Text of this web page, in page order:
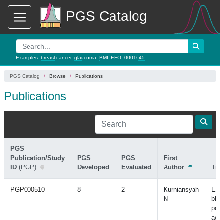
PGS Catalog
Examples: breast cancer, glaucoma BMI EFO_0001645
PGS Catalog Browse Publications
Publications
PGS
Publication/Study
ID (PGP)
PGS
Developed
PGS
Evaluated
First
Author
PGP000510 8 2
Kurniansyah
N